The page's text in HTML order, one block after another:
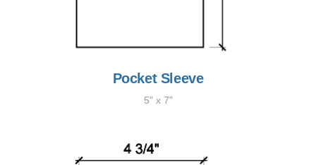
Pocket Sleeve
5" x 7"